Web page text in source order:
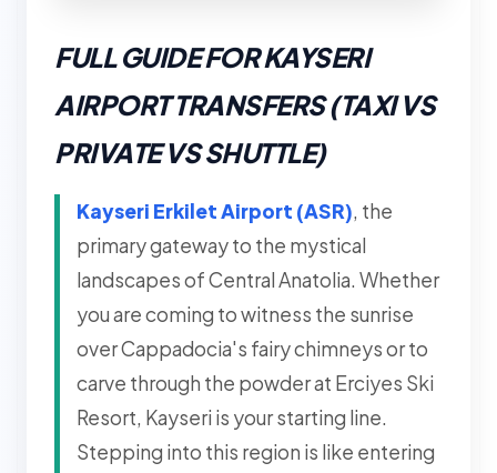
FULL GUIDE FOR KAYSERI
AIRPORT TRANSFERS (TAXI VS
PRIVATE VS SHUTTLE)
Kayseri Erkilet Airport (ASR), the
primary gateway to the mystical
landscapes of Central Anatolia. Whether
you are coming to witness the sunrise
over Cappadocia's fairy chimneys or to
carve through the powder at Erciyes Ski
Resort, Kayseri is your starting line.
Stepping into this region is like entering